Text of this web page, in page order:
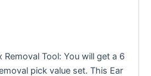
Removal Tool: You will get a 6
pick value set. This Ear